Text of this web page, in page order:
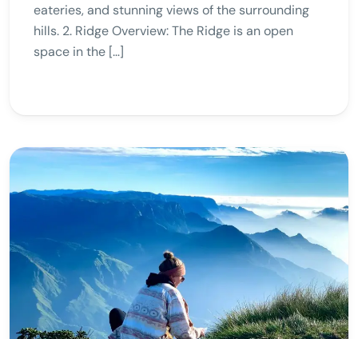
eateries, and stunning views of the surrounding
hills. 2. Ridge Overview: The Ridge is an open
space in the […]